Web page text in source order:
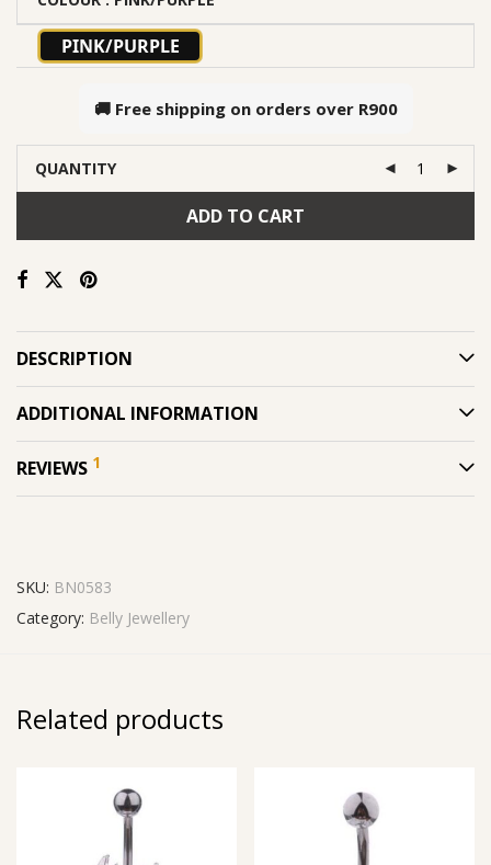
PINK/PURPLE
🚚 Free shipping on orders over R900
QUANTITY
ADD TO CART
DESCRIPTION
ADDITIONAL INFORMATION
REVIEWS 1
SKU: BN0583
Category: Belly Jewellery
Related products